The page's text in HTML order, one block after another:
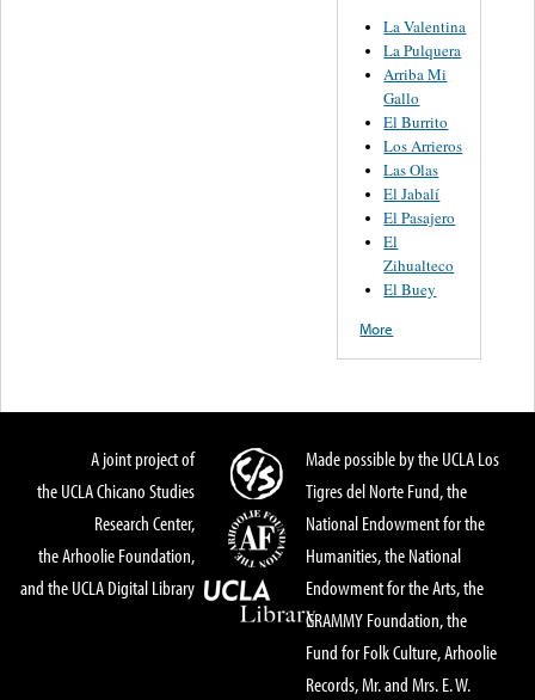
La Valentina
La Pulquera
Arriba Mi
Gallo
El Burrito
Los Arrieros
Las Olas
El Jabalí
El Pasajero
El
Zihualteco
El Buey
More
A joint project of
the UCLA Chicano Studies
Research Center,
the Arhoolie Foundation,
and the UCLA Digital Library
Made possible by the UCLA Los
Tigres del Norte Fund, the
National Endowment for the
Humanities, the National
Endowment for the Arts, the
GRAMMY Foundation, the
Fund for Folk Culture, Arhoolie
Records, Mr. and Mrs. E. W.